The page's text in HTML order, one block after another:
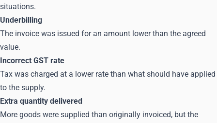
situations.
Underbilling
The invoice was issued for an amount lower than the agreed
value.
Incorrect GST rate
Tax was charged at a lower rate than what should have applied
to the supply.
Extra quantity delivered
More goods were supplied than originally invoiced, but the